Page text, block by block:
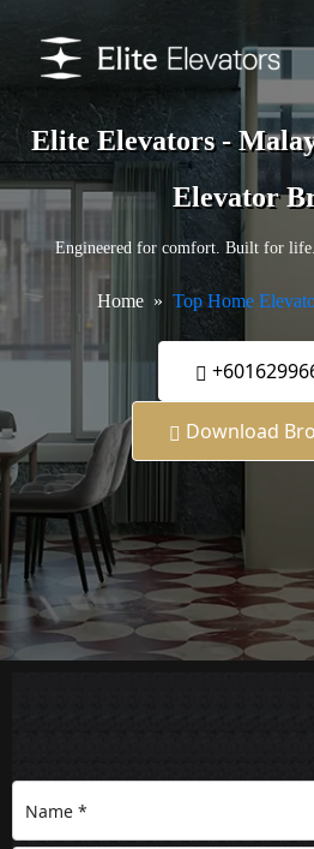
Elite Elevators -
Elevator
Engineered for comfort. Built for life.
Home Top Home
Download